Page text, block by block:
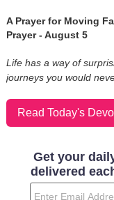
A Prayer for Moving
Prayer - August 5
Life has a way of
journeys you would
Read Today's